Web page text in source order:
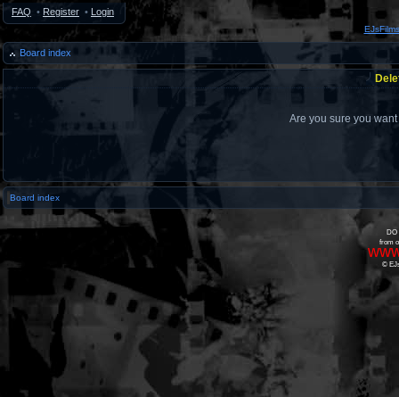
FAQ • Register • Login
Board index
Are you sure you
Board index
DO
from
©